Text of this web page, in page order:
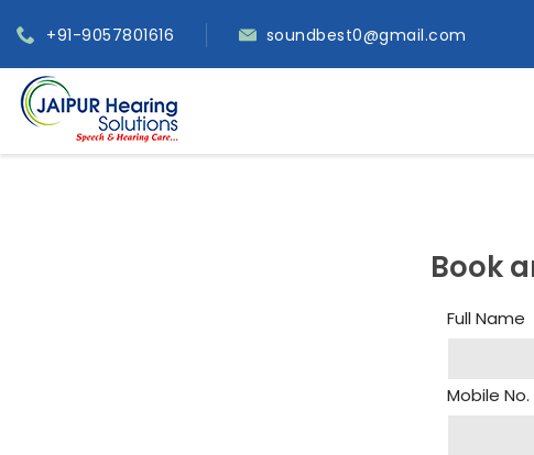
+91-9057801616 soundbest0@gmail.com
Book
Full Name
Mobile No.